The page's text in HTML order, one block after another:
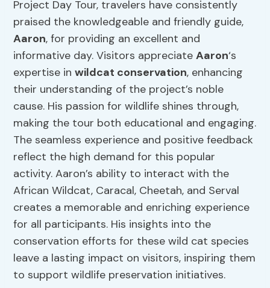
Project Day Tour, travelers have consistently
praised the knowledgeable and friendly guide,
Aaron, for providing an excellent and
informative day. Visitors appreciateAaron‘s
expertise inwildcat conservation, enhancing
their understanding of the project’s noble
cause. His passion for wildlife shines through,
making the tour both educational and engaging.
The seamless experience and positive feedback
reflect the high demand for this popular
activity. Aaron’s ability to interact with the
African Wildcat, Caracal, Cheetah, and Serval
creates a memorable and enriching experience
for all participants. His insights into the
conservation efforts for these wild cat species
leave a lasting impact on visitors, inspiring them
to support wildlife preservation initiatives.